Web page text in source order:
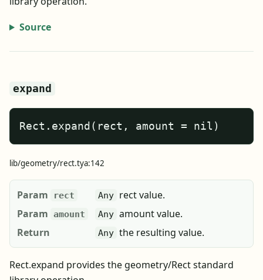
Source
expand
Rect.expand(rect, amount = nil)
lib/geometry/rect.tya:142
Param rect Any rect value.
Param amount Any amount value.
Return
Any the resulting value.
Rect.expand provides the geometry/Rect standard